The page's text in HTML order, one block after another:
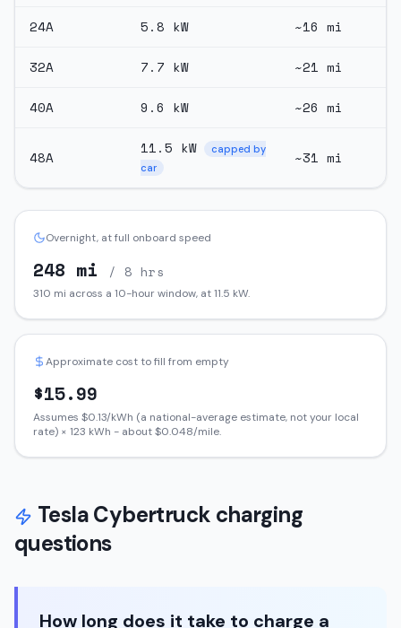
24A 5.8 kW ~16 mi
32A 7.7 kW ~21 mi
40A 9.6 kW ~26 mi
48A
11.5 kW
capped by
car
~31 mi
Overnight, at full onboard speed
248 mi / 8 hrs
310 mi across a 10-hour window, at11.5 kW.
Approximate cost to fill from empty
$15.99
Assumes $0.13/kWh (a national-average estimate, not your local
rate) × 123 kWh - about $0.048/mile.
TeslaCybertruck charging
questions
How long does it take to charge a